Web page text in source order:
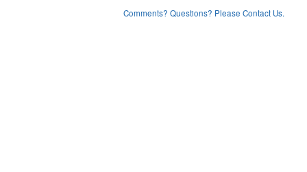
Comments? Questions? Please Contact Us.